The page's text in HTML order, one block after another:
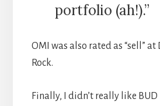
portfolio (ah!).”
OMI was also rated as “sell”
Rock.
Finally, I didn’t really like BUD